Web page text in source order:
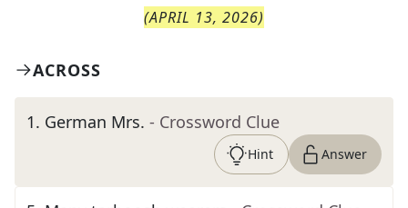
(APRIL 13, 2026)
ACROSS
1. German Mrs. - Crossword Clue
Hint Answer